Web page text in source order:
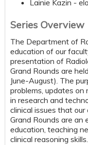
Lainie Kazin -
Series Overview
The Department of
education of our
presentation of
Grand Rounds are
June-August). The
problems, updates
in research and
clinical issues that
Grand Rounds are an
education, teaching
clinical reasoning skills.